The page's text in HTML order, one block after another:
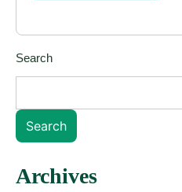
Search
Search
Archives